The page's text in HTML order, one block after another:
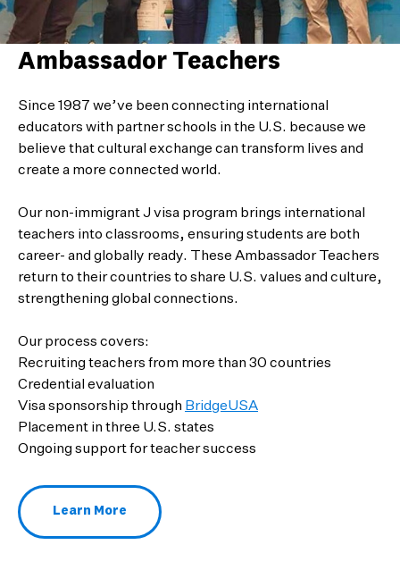
Ambassador Teachers
Since 1987 we’ve been connecting international
educators with partner schools in the U.S. because we
believe that cultural exchange can transform lives and
create a more connected world.
Our non-immigrant J visa program brings international
teachers into classrooms, ensuring students are both
career- and globally ready. These Ambassador Teachers
return to their countries to share U.S. values and culture,
strengthening global connections.
Our process covers:
Recruiting teachers from more than 30 countries
Credential evaluation
Visa sponsorship through BridgeUSA
Placement in three U.S. states
Ongoing support for teacher success
Learn More
About Ambassador Teachers